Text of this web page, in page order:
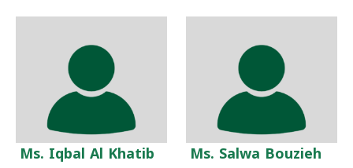
Ms. Iqbal Al Khatib Ms. Salwa Bouzieh